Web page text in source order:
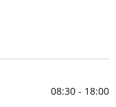
08:30 - 18:00